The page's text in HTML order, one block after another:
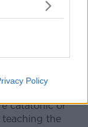
Policy
Threads follows
catatonic or
the